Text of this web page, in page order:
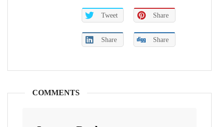
Tweet Share
Share Share
COMMENTS